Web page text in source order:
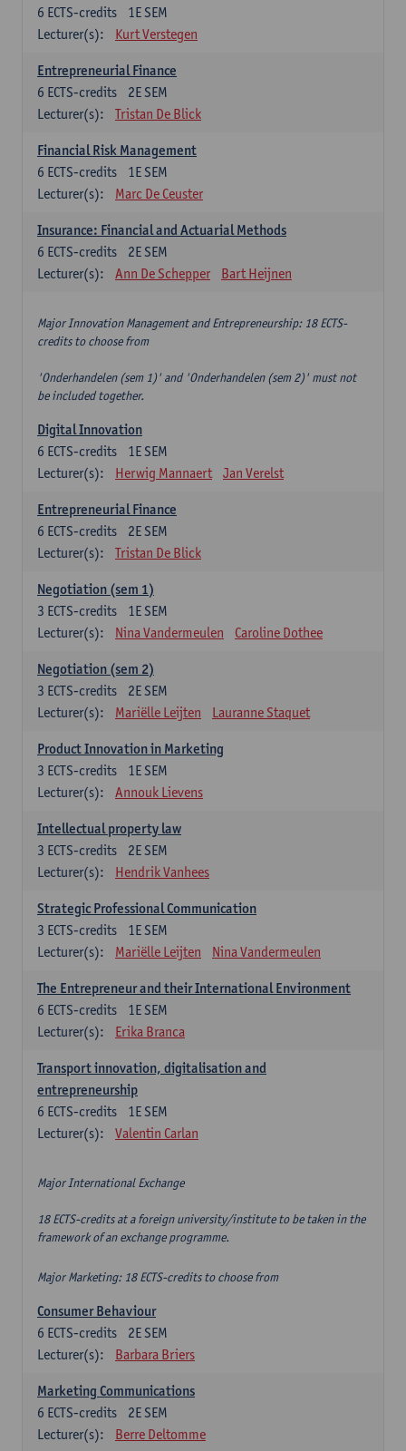
1E SEM
6 ECTS-credits
Lecturer(s):
Kurt Verstegen
Entrepreneurial Finance
2E SEM
6 ECTS-credits
Lecturer(s):
Tristan De Blick
Financial Risk Management
1E SEM
6 ECTS-credits
Lecturer(s):
Marc De Ceuster
Insurance: Financial and Actuarial Methods
2E SEM
6 ECTS-credits
Lecturer(s):
Ann De Schepper Bart Heijnen
Major Innovation Management and Entrepreneurship: 18 ECTS-
credits to choose from
'Onderhandelen (sem 1)' and 'Onderhandelen (sem 2)' must not
be included together.
Digital Innovation
1E SEM
6 ECTS-credits
Lecturer(s):
Herwig Mannaert Jan Verelst
Entrepreneurial Finance
2E SEM
6 ECTS-credits
Lecturer(s):
Tristan De Blick
Negotiation (sem 1)
1E SEM
3 ECTS-credits
Lecturer(s):
Nina Vandermeulen Caroline Dothee
Negotiation (sem 2)
2E SEM
3 ECTS-credits
Lecturer(s):
Mariëlle Leijten Lauranne Staquet
Product Innovation in Marketing
1E SEM
3 ECTS-credits
Lecturer(s):
Annouk Lievens
Intellectual property law
2E SEM
3 ECTS-credits
Lecturer(s):
Hendrik Vanhees
Strategic Professional Communication
1E SEM
3 ECTS-credits
Lecturer(s):
Mariëlle Leijten Nina Vandermeulen
The Entrepreneur and their International Environment
1E SEM
6 ECTS-credits
Lecturer(s):
Erika Branca
Transport innovation, digitalisation and
entrepreneurship
1E SEM
6 ECTS-credits
Lecturer(s):
Valentin Carlan
Major International Exchange
18 ECTS-credits at a foreign university/institute to be taken in the
framework of an exchange programme.
Major Marketing: 18 ECTS-credits to choose from
Consumer Behaviour
2E SEM
6 ECTS-credits
Lecturer(s):
Barbara Briers
Marketing Communications
2E SEM
6 ECTS-credits
Lecturer(s):
Berre Deltomme